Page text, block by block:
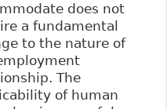
does not
a fundamental
to the nature of
The
of human